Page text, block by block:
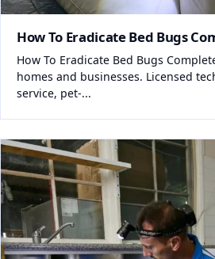
How To Eradicate Bed Bugs
How To Eradicate Bed Bugs
homes and businesses. Licensed
service, pet-...